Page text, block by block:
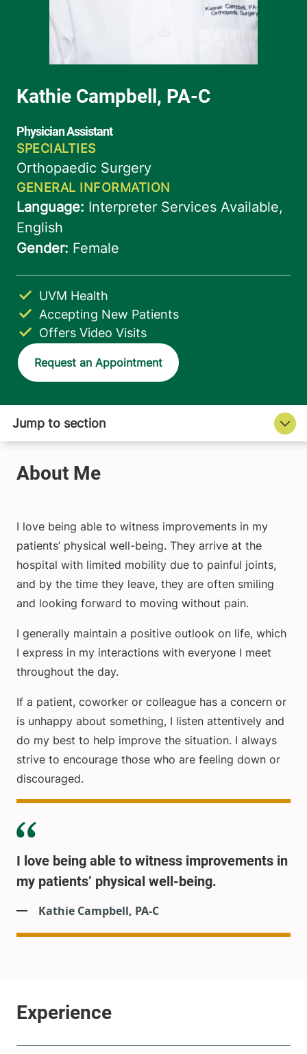
Accepting New Patients
UVM Health
Offers Video Visits
Request an Appointment
I love being able to witness improvements in my
patients’ physical well-being. They arrive at the
hospital with limited mobility due to painful joints,
and by the time they leave, they are often smiling
and looking forward to moving without pain.
I generally maintain a positive outlook on life, which
I express in my interactions with everyone I meet
throughout the day.
If a patient, coworker or colleague has a concern or
is unhappy about something, I listen attentively and
do my best to help improve the situation. I always
strive to encourage those who are feeling down or
discouraged.
I love being able to witness improvements in
my patients’ physical well-being.
Kathie Campbell, PA-C